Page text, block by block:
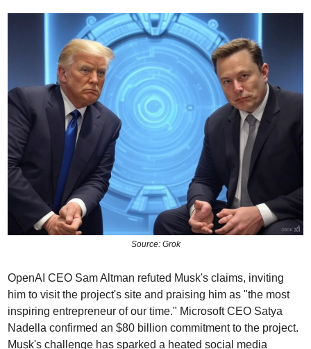
Source: Grok
OpenAI CEO Sam Altman refuted Musk's claims, inviting
him to visit the project's site and praising him as "the most
inspiring entrepreneur of our time." Microsoft CEO Satya
Nadella confirmed an $80 billion commitment to the project.
Musk's challenge has sparked a heated social media